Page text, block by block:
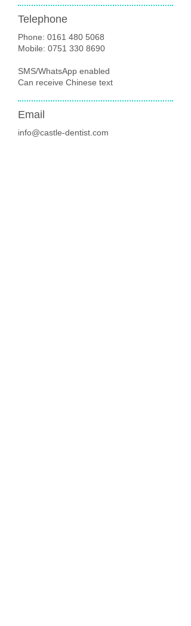
Telephone
Phone: 0161 480 5068
Mobile: 0751 330 8690
SMS/WhatsApp enabled
Can receive Chinese text
Email
info@castle-dentist.com